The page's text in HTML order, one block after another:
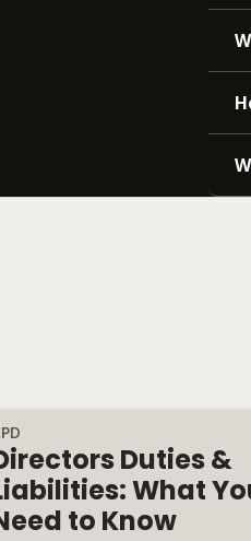
Duties &
What
to Know